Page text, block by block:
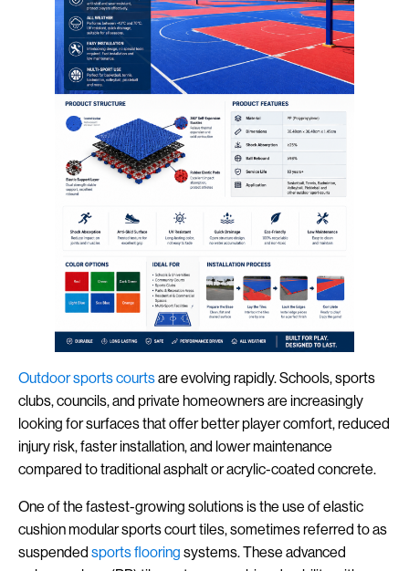
Outdoorsportscourtsare evolving rapidly. Schools, sports
clubs, councils, and private homeowners are increasingly
looking for surfaces that offer better player comfort, reduced
injury risk, faster installation, and lower maintenance
compared to traditional asphalt or acrylic-coated concrete.
One of the fastest-growing solutions is the use of elastic
cushion modular sports court tiles, sometimes referred to as
suspended sports flooring systems. These advanced